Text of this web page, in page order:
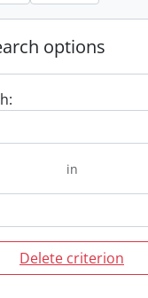
options
in
Delete criterion